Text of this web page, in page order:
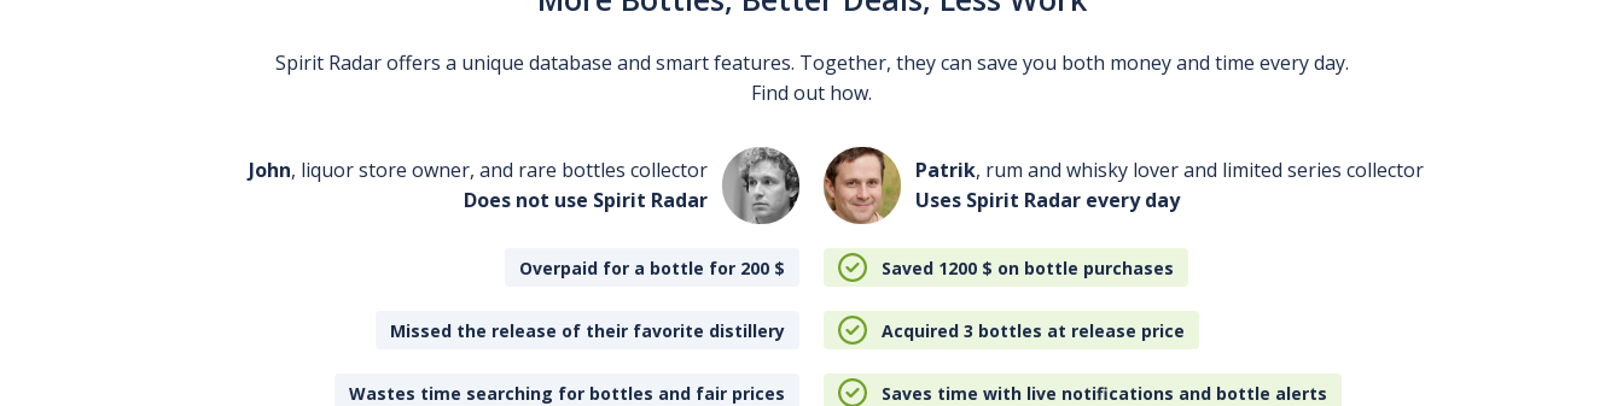
Spirit Radar offers a unique database and smart features. Together, they can save you both money and time every day.
Find out how.
John, liquor store owner, and rare bottles collector
Does not use Spirit Radar
Patrik, rum and whisky lover and limited series collector
Uses Spirit Radar every day
Overpaid for a bottle for 200 $ Saved 1200 $ on bottle purchases
Missed the release of their favorite distillery Acquired 3 bottles at release price
Wastes time searching for bottles and fair prices Saves time with live notifications and bottle alerts